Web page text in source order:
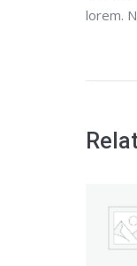
lorem.